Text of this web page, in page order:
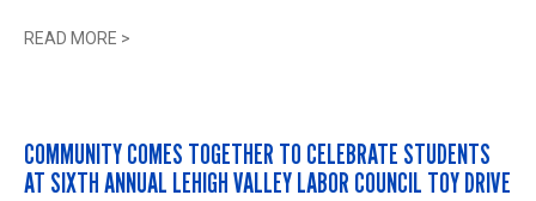
READ MORE >
COMMUNITY COMES TOGETHER TO CELEBRATE STUDENTS
AT SIXTH ANNUAL LEHIGH VALLEY LABOR COUNCIL TOY DRIVE